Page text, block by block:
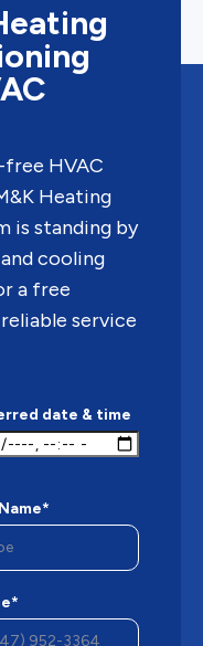
HVAC
Heating
is standing by
cooling
a free
service
date & time